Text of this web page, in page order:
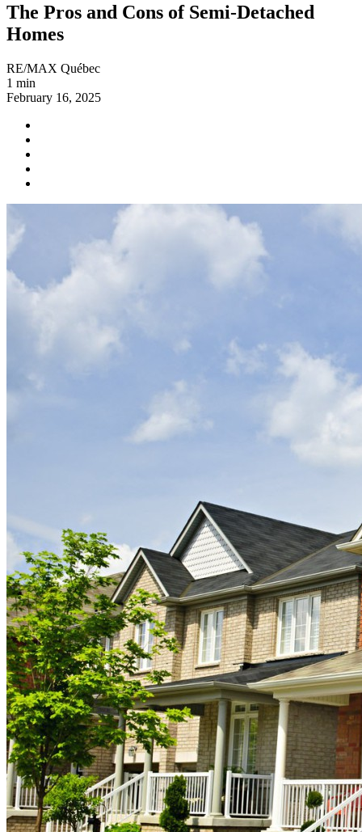
The Pros and Cons of Semi-Detached
Homes
RE/MAX Québec
1 min
February 16, 2025